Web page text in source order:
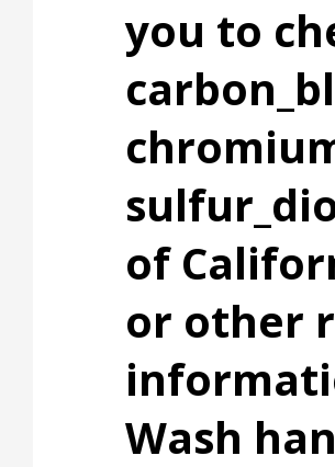
you to
of
or other
Wash